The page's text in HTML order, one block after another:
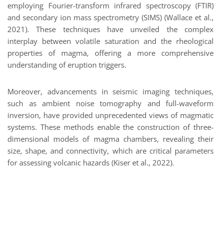
employing Fourier-transform infrared spectroscopy (FTIR)
and secondary ion mass spectrometry (SIMS) (Wallace et al.,
2021). These techniques have unveiled the complex
interplay between volatile saturation and the rheological
properties of magma, offering a more comprehensive
understanding of eruption triggers.
Moreover, advancements in seismic imaging techniques,
such as ambient noise tomography and full-waveform
inversion, have provided unprecedented views of magmatic
systems. These methods enable the construction of three-
dimensional models of magma chambers, revealing their
size, shape, and connectivity, which are critical parameters
for assessing volcanic hazards (Kiser et al., 2022).